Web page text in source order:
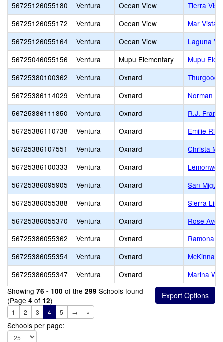
56725126055180
Ventura Ocean View
Tierra
56725126055172
Ventura Ocean View
Mar Vista
56725126055164
Ventura Ocean View
Laguna
56725046055156
Ventura Mupu Elementary
Mupu
56725380100362
Ventura Oxnard
Thurgood
56725386114029
Ventura Oxnard
Norman
56725386111850
Ventura Oxnard
R.J. Frank
56725386110738
Ventura Oxnard
Emilie
56725386107551
Ventura Oxnard
Christa
56725386100333
Ventura Oxnard
56725386095905
Ventura Oxnard
San Miguel
56725386055388
Ventura Oxnard
Sierra
56725386055370
Ventura Oxnard
Rose
56725386055362
Ventura Oxnard
Ramona
56725386055354
Ventura Oxnard
McKinna
56725386055347
Ventura Oxnard
Marina
Showing 76 - 100 of the 299 Schools found
(Page 4 of 12)
1 2 3 4 5 → »
Schools per page: